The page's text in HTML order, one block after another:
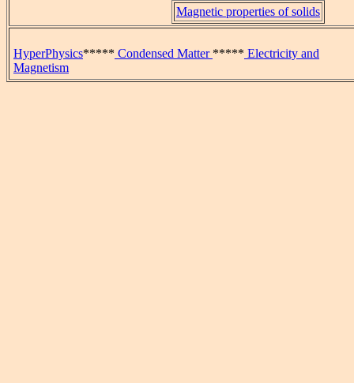
Magnetic properties of solids
HyperPhysics***** Condensed Matter ***** Electricity and
Magnetism